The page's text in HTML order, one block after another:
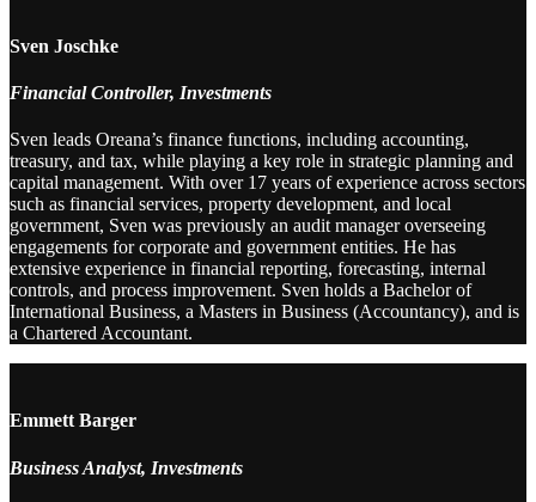
Sven Joschke
Financial Controller, Investments
Sven leads Oreana’s finance functions, including accounting,
treasury, and tax, while playing a key role in strategic planning and
capital management. With over 17 years of experience across sectors
such as financial services, property development, and local
government, Sven was previously an audit manager overseeing
engagements for corporate and government entities. He has
extensive experience in financial reporting, forecasting, internal
controls, and process improvement. Sven holds a Bachelor of
International Business, a Masters in Business (Accountancy), and is
a Chartered Accountant.
Emmett Barger
Business Analyst, Investments